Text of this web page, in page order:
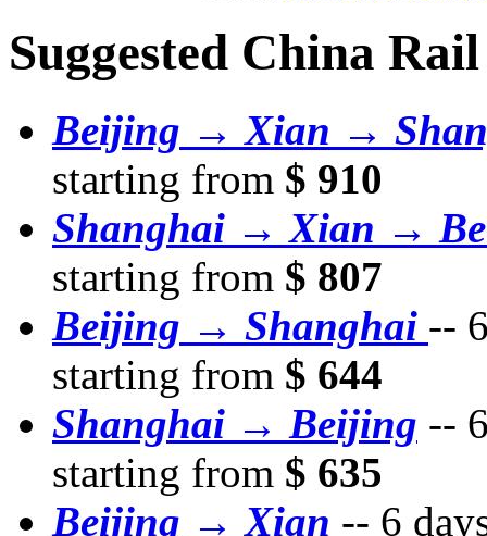
Suggested China
Beijing → Xian →
starting from $ 910
Shanghai → Xian →
starting from $ 807
Beijing → Shanghai --
starting from $ 644
Shanghai → Beijing --
starting from $ 635
Beijing → Xian -- 6